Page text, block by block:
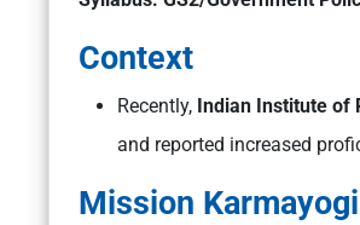
Context
Recently, Indian Institute of
and reported increased
Mission Karmayogi